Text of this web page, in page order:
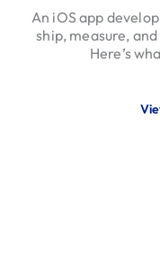
An iOS app
ship, measure,
Here’s